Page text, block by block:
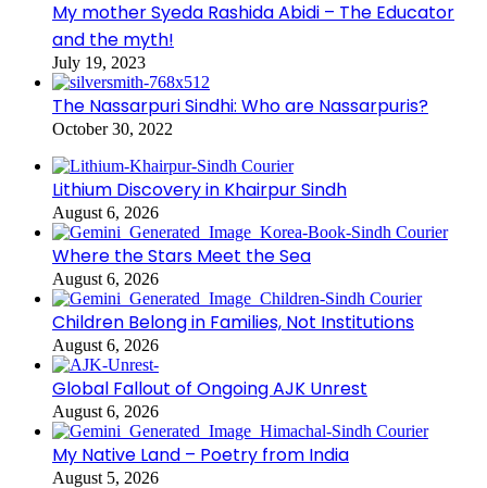
My mother Syeda Rashida Abidi – The Educator
and the myth!
July 19, 2023
The Nassarpuri Sindhi: Who are Nassarpuris?
October 30, 2022
Lithium Discovery in Khairpur Sindh
August 6, 2026
Where the Stars Meet the Sea
August 6, 2026
Children Belong in Families, Not Institutions
August 6, 2026
Global Fallout of Ongoing AJK Unrest
August 6, 2026
My Native Land – Poetry from India
August 5, 2026